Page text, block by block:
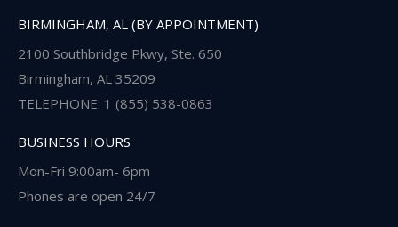
BIRMINGHAM, AL (BY APPOINTMENT)
2100 Southbridge Pkwy, Ste. 650
Birmingham, AL 35209
TELEPHONE: 1 (855) 538-0863
BUSINESS HOURS
Mon-Fri 9:00am- 6pm
Phones are open 24/7